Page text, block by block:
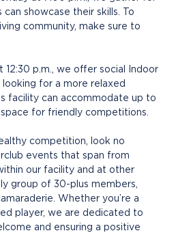
showcase their skills. To
community, make sure to
12:30 p.m., we offer social Indoor
for a more relaxed
facility can accommodate up to
for friendly competitions.
competition, look no
events that span from
our facility and at other
group of 30-plus members,
Whether you’re a
player, we are dedicated to
and ensuring a positive